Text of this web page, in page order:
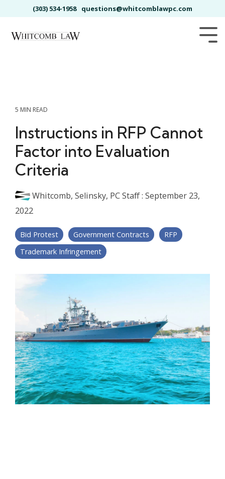
to
main
(303) 534-1958 questions@whitcomblawpc.com
5 MIN READ
Instructions in RFP Cannot
Factor into Evaluation
Criteria
Whitcomb, Selinsky, PC Staff: September 23,
2022
Bid Protest Government Contracts
RFP
Trademark Infringement